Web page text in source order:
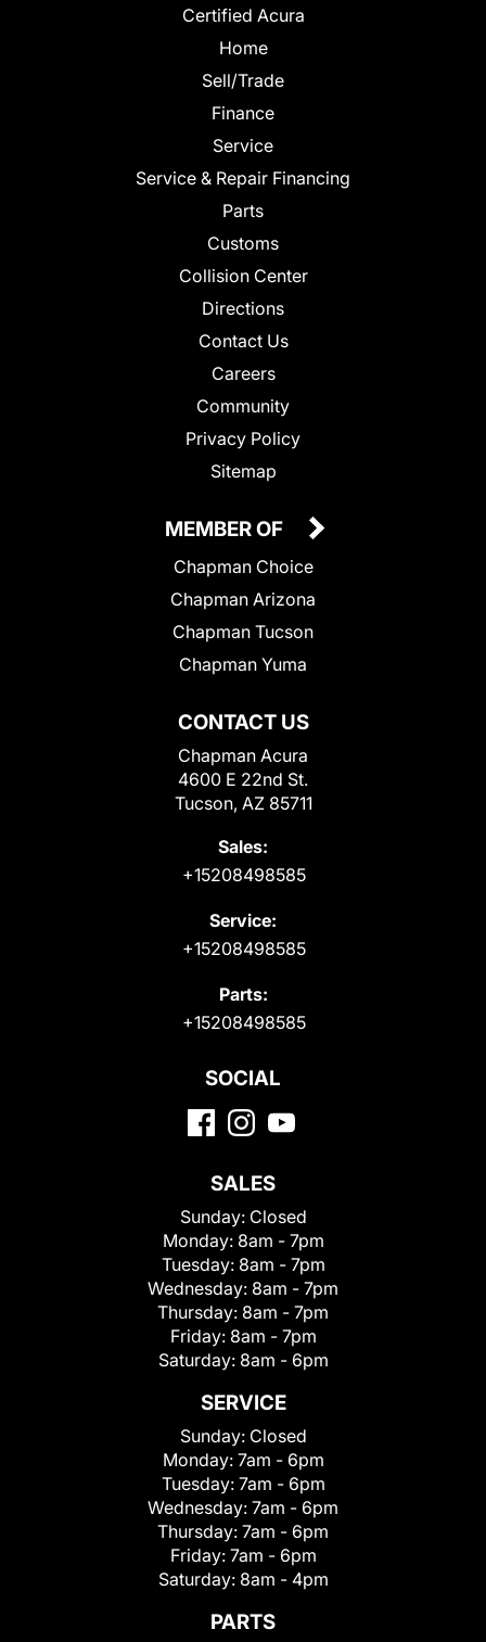
Certified Acura
Home
Sell/Trade
Finance
Service
Service & Repair Financing
Parts
Customs
Collision Center
Directions
Contact Us
Careers
Community
Privacy Policy
Sitemap
CONTACT US
Chapman Acura
4600 E 22nd St.
Tucson, AZ 85711
Sales:
+15208498585
Service:
+15208498585
Parts:
+15208498585
MEMBER OF
Chapman Choice
Chapman Arizona
Chapman Tucson
Chapman Yuma
SOCIAL
SALES
Sunday: Closed
Monday: 8am - 7pm
Tuesday: 8am - 7pm
Wednesday: 8am - 7pm
Thursday: 8am - 7pm
Friday: 8am - 7pm
Saturday: 8am - 6pm
SERVICE
Sunday: Closed
Monday: 7am - 6pm
Tuesday: 7am - 6pm
Wednesday: 7am - 6pm
Thursday: 7am - 6pm
Friday: 7am - 6pm
Saturday: 8am - 4pm
PARTS